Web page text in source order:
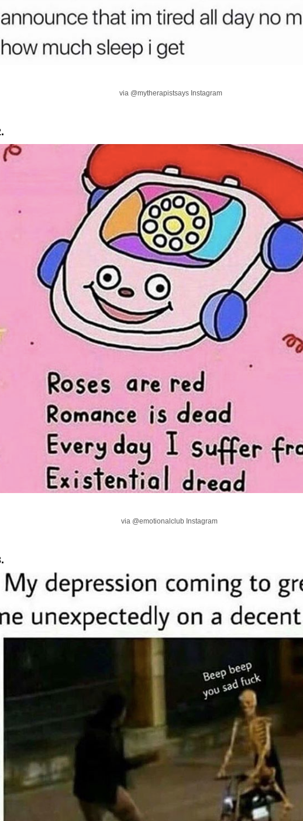
via @mytherapistsays Instagram
via @emotionalclub Instagram